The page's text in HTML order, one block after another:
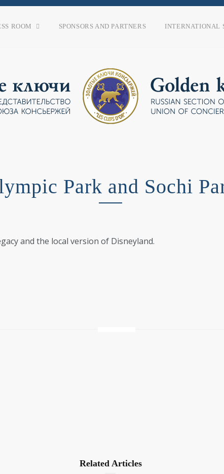
ROOM SPONSORS AND PARTNERS INTERNATIONAL
Park and Sochi
and the local version of Disneyland.
Related Articles